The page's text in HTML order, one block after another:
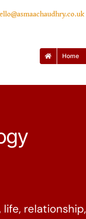
Home
life, relationship,